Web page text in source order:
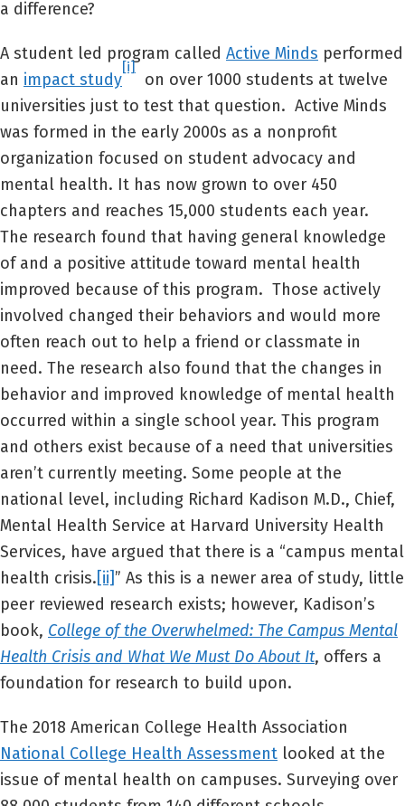
a difference?
A student led program called Active Minds performed
an impact study
[i]
on over 1000 students at twelve
universities just to test that question. Active Minds
was formed in the early 2000s as a nonprofit
organization focused on student advocacy and
mental health. It has now grown to over 450
chapters and reaches 15,000 students each year.
The research found that having general knowledge
of and a positive attitude toward mental health
improved because of this program. Those actively
involved changed their behaviors and would more
often reach out to help a friend or classmate in
need. The research also found that the changes in
behavior and improved knowledge of mental health
occurred within a single school year. This program
and others exist because of a need that universities
aren’t currently meeting. Some people at the
national level, including Richard Kadison M.D., Chief,
Mental Health Service at Harvard University Health
Services, have argued that there is a “campus mental
health crisis.[ii]” As this is a newer area of study, little
peer reviewed research exists; however, Kadison’s
book, College of the Overwhelmed: The Campus Mental
Health Crisis and What We Must Do About It, offers a
foundation for research to build upon.
The 2018 American College Health Association
National College Health Assessment looked at the
issue of mental health on campuses. Surveying over